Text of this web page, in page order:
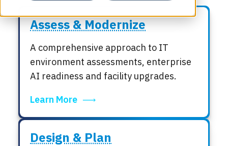
Assess & Modernize
A comprehensive approach to IT
environment assessments, enterprise
AI readiness and facility upgrades.
Learn More
Design & Plan
Services
Locations
Events